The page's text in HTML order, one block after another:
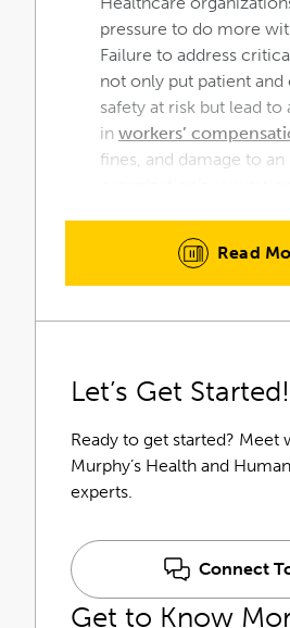
pressure to do more
Failure to address
not only put patient and
safety at risk but lead to
in workers’
fines, and damage to an
the greatest return on
understands your unique
return.
Read
Let’s Get Started!
Ready to get started? Meet
Murphy’s Health and
experts.
Connect
Get to Know